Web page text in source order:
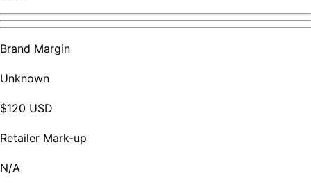
Brand Margin
Unknown
$120 USD
Retailer Mark-up
N/A